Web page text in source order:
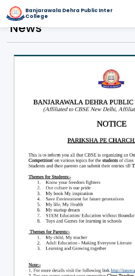
Banjarawala Dehra Public Inter
College
News